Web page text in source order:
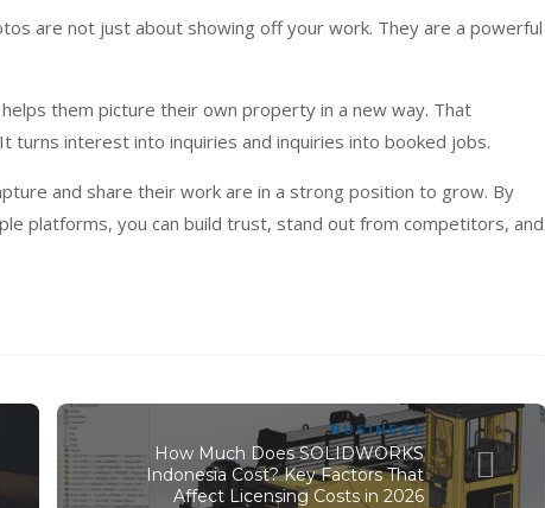
are not just about showing off your work. They are a powerful
them picture their own property in a new way. That
turns interest into inquiries and inquiries into booked jobs.
and share their work are in a strong position to grow. By
platforms, you can build trust, stand out from competitors, and
BUSINESS
How Much Does SOLIDWORKS
Indonesia Cost? Key Factors That
Affect Licensing Costs in 2026